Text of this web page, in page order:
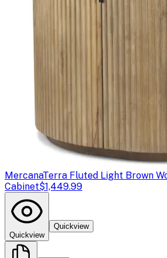
MercanaTerra Fluted Light Brown
Cabinet$1,449.99
Quickview
Quickview